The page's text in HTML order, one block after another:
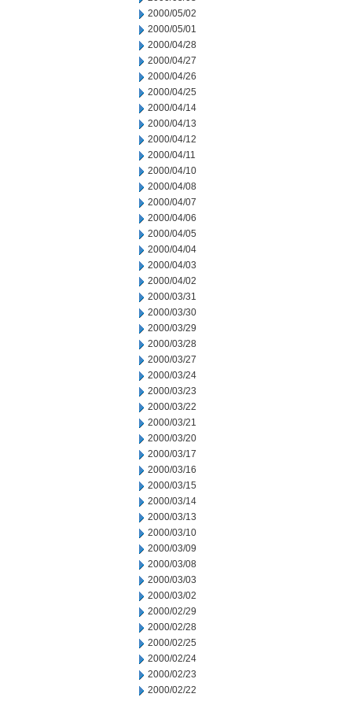
2000/05/02
2000/05/01
2000/04/28
2000/04/27
2000/04/26
2000/04/25
2000/04/14
2000/04/13
2000/04/12
2000/04/11
2000/04/10
2000/04/08
2000/04/07
2000/04/06
2000/04/05
2000/04/04
2000/04/03
2000/04/02
2000/03/31
2000/03/30
2000/03/29
2000/03/28
2000/03/27
2000/03/24
2000/03/23
2000/03/22
2000/03/21
2000/03/20
2000/03/17
2000/03/16
2000/03/15
2000/03/14
2000/03/13
2000/03/10
2000/03/09
2000/03/08
2000/03/03
2000/03/02
2000/02/29
2000/02/28
2000/02/25
2000/02/24
2000/02/23
2000/02/22